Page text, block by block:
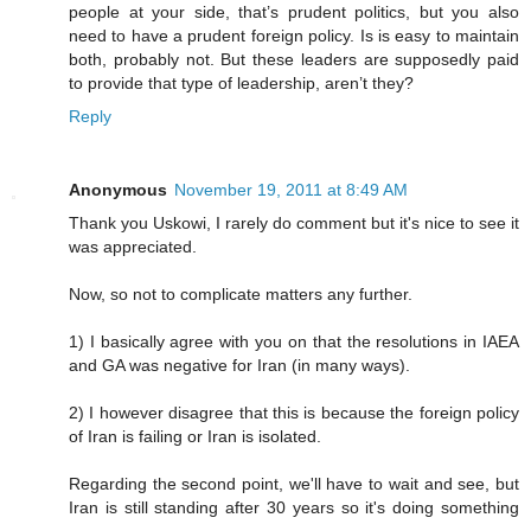
people at your side, that’s prudent politics, but you also
need to have a prudent foreign policy. Is is easy to maintain
both, probably not. But these leaders are supposedly paid
to provide that type of leadership, aren’t they?
Reply
Anonymous November 19, 2011 at 8:49 AM
Thank you Uskowi, I rarely do comment but it's nice to see it
was appreciated.
Now, so not to complicate matters any further.
1) I basically agree with you on that the resolutions in IAEA
and GA was negative for Iran (in many ways).
2) I however disagree that this is because the foreign policy
of Iran is failing or Iran is isolated.
Regarding the second point, we'll have to wait and see, but
Iran is still standing after 30 years so it's doing something